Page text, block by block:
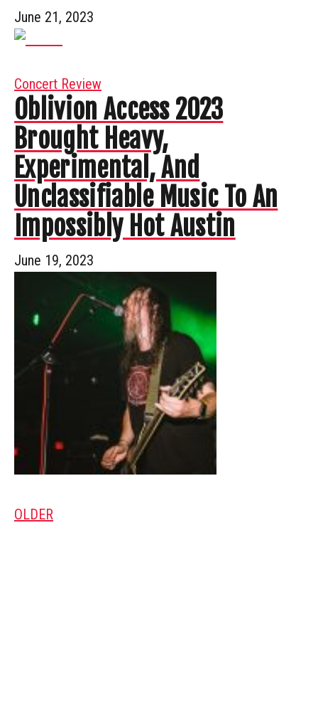
June 21, 2023
Concert Review
Oblivion Access 2023
Brought Heavy,
Experimental, And
Unclassifiable Music To An
Impossibly Hot Austin
June 19, 2023
OLDER